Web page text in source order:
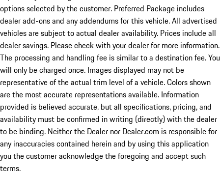
options selected by the customer. Preferred Package includes
dealer add-ons and any addendums for this vehicle. All advertised
vehicles are subject to actual dealer availability. Prices include all
dealer savings. Please check with your dealer for more information.
The processing and handling fee is similar to a destination fee. You
will only be charged once. Images displayed may not be
representative of the actual trim level of a vehicle. Colors shown
are the most accurate representations available. Information
provided is believed accurate, but all specifications, pricing, and
availability must be confirmed in writing (directly) with the dealer
to be binding. Neither the Dealer nor Dealer.com is responsible for
any inaccuracies contained herein and by using this application
you the customer acknowledge the foregoing and accept such
terms.